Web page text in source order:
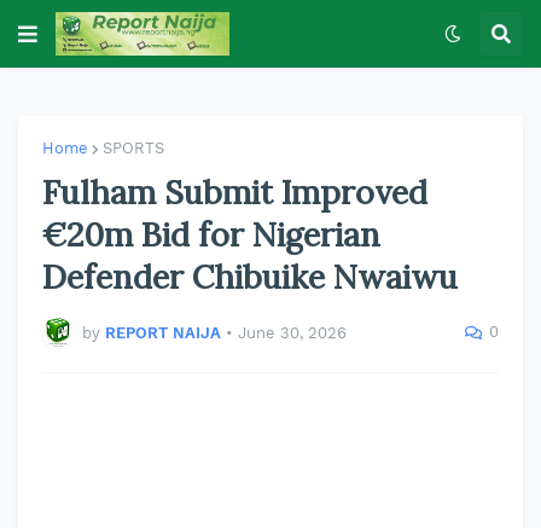
Home SPORTS
Fulham Submit Improved
€20m Bid for Nigerian
Defender Chibuike Nwaiwu
by REPORT NAIJA • June 30, 2026 0